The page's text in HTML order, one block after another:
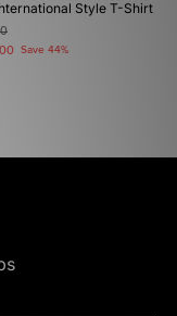
Style T-Shirt
Save 44%